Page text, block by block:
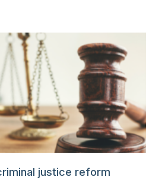
justice reform